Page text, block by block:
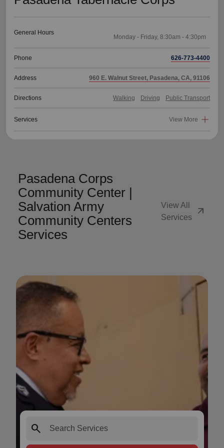
General Hours
Phone 626-773-4400
Address 960 E. Walnut Street, Pasadena, CA, 91106
Directions Walking Driving Public Transport
Services View More
Pasadena Corps
Community Center |
Salvation Army
Community Centers
Services
View All
Services
arrow_outward
search